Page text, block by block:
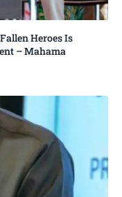
Heroes Is
– Mahama